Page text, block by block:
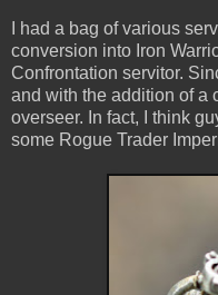
I had a bag of various
conversion into Iron
Confrontation servitor.
and with the addition of a
overseer. In fact, I think
some Rogue Trader